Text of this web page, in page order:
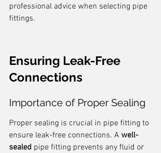
professional advice when selecting pipe
fittings.
Ensuring Leak-Free
Connections
Importance of Proper Sealing
Proper sealing is crucial in pipe fitting to
ensure leak-free connections. A well-
sealed pipe fitting prevents any fluid or